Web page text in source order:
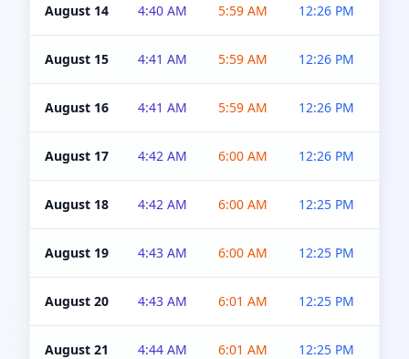
August 14 4:40 AM 5:59 AM 12:26 PM
August 15 4:41 AM 5:59 AM 12:26 PM
August 16 4:41 AM 5:59 AM 12:26 PM
August 17 4:42 AM 6:00 AM 12:26 PM
August 18 4:42 AM 6:00 AM 12:25 PM
August 19 4:43 AM 6:00 AM 12:25 PM
August 20 4:43 AM 6:01 AM 12:25 PM
August 21 4:44 AM 6:01 AM 12:25 PM